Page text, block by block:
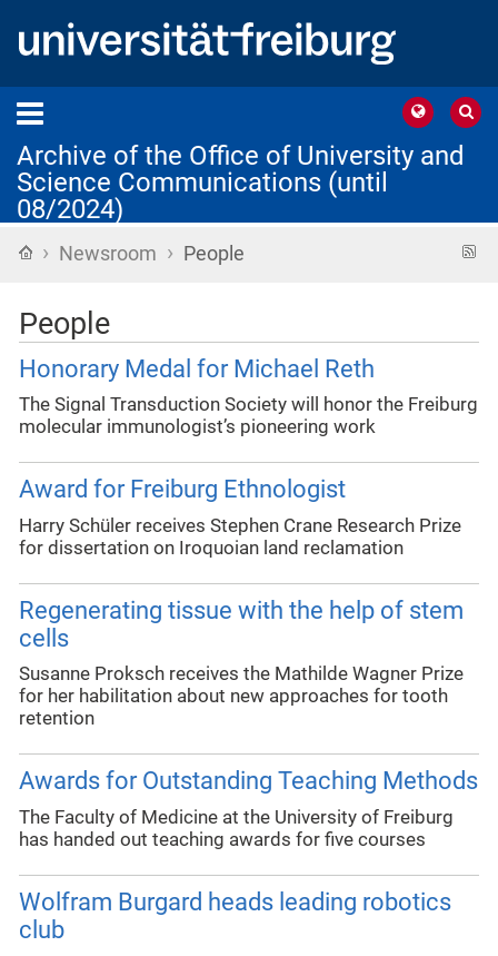
Archive of the Office of University and
Science Communications (until
08/2024)
Home
› Newsroom › People
People
Honorary Medal for Michael Reth
The Signal Transduction Society will honor the Freiburg
molecular immunologist’s pioneering work
Award for Freiburg Ethnologist
Harry Schüler receives Stephen Crane Research Prize
for dissertation on Iroquoian land reclamation
Regenerating tissue with the help of stem
cells
Susanne Proksch receives the Mathilde Wagner Prize
for her habilitation about new approaches for tooth
retention
Awards for Outstanding Teaching Methods
The Faculty of Medicine at the University of Freiburg
has handed out teaching awards for five courses
Wolfram Burgard heads leading robotics
club